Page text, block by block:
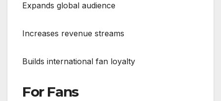
Expands global audience
Increases revenue streams
Builds international fan loyalty
For Fans